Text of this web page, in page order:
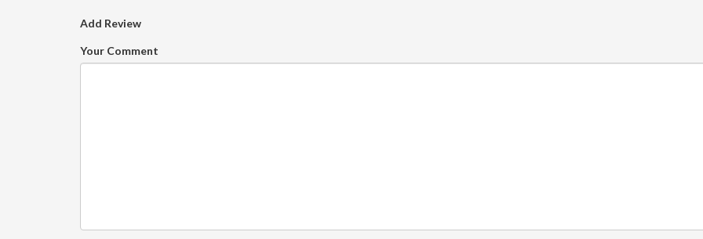
Add Review
Your Comment